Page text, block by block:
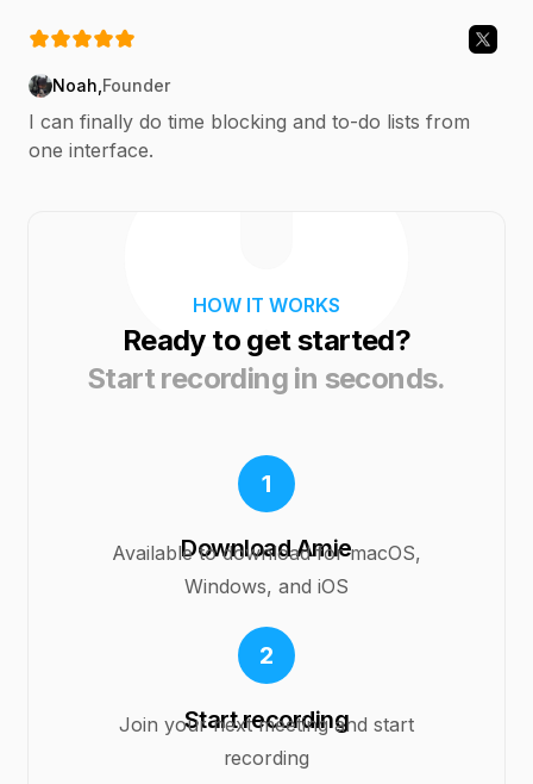
Noah Founder
I can finally do time blocking and to-do lists from
one interface.
HOW IT WORKS
Ready to get started?
Start recording in seconds.
1
Download Amie
Available to download for macOS,
Windows, and iOS
2
Start recording
Join your next meeting and start
recording